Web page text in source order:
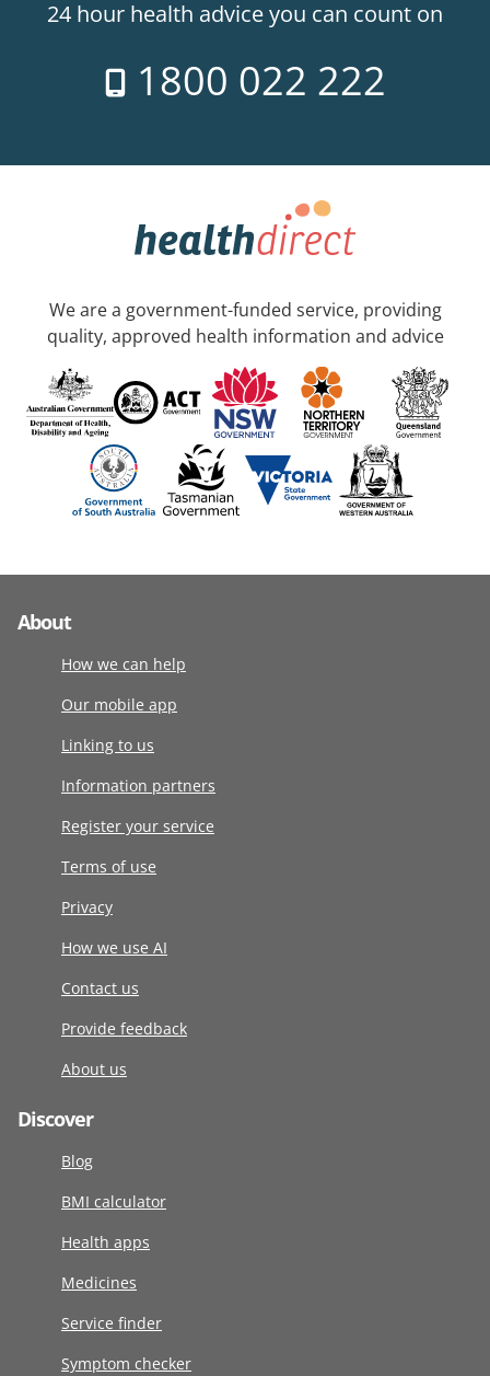
24 hour health advice you can count on
1800 022 222
We are a government-funded service, providing
quality, approved health information and advice
About
How we can help
Our mobile app
Linking to us
Information partners
Register your service
Terms of use
Privacy
How we use AI
Contact us
Provide feedback
About us
Discover
Blog
BMI calculator
Health apps
Medicines
Service finder
Symptom checker